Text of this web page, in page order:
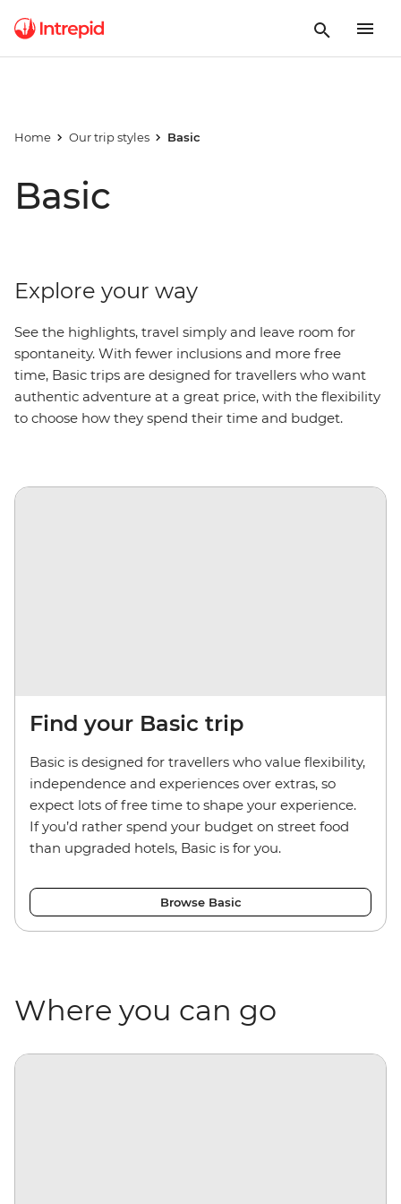
Home Our trip styles Basic
Basic
Explore your way
See the highlights, travel simply and leave room for
spontaneity. With fewer inclusions and more free
time, Basic trips are designed for travellers who want
authentic adventure at a great price, with the flexibility
to choose how they spend their time and budget.
Find your Basic trip
Basic is designed for travellers who value flexibility,
independence and experiences over extras, so
expect lots of free time to shape your experience.
If you’d rather spend your budget on street food
than upgraded hotels, Basic is for you.
Browse Basic
Where you can go